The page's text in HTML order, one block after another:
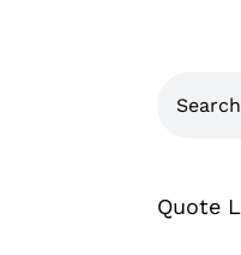
Quote